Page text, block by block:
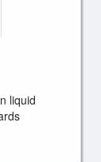
liquid